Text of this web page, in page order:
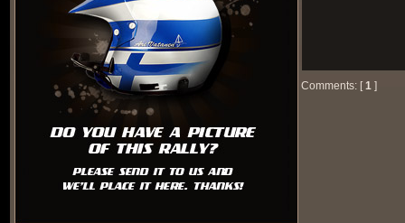
Comments: [1 ]